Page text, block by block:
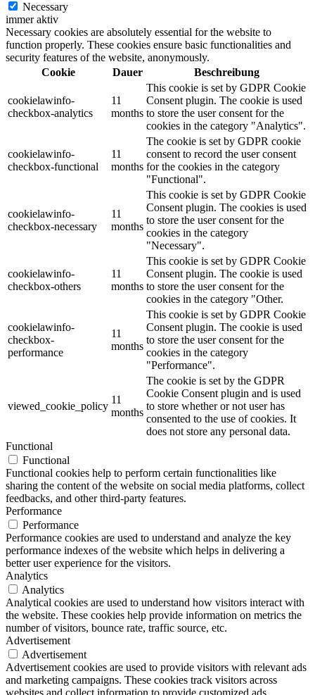
Necessary
immer aktiv
Necessary cookies are absolutely essential for the website to
function properly. These cookies ensure basic functionalities and
security features of the website, anonymously.
Cookie
Dauer Beschreibung
cookielawinfo-
checkbox-analytics
11
months
This cookie is set by GDPR Cookie
Consent plugin. The cookie is used
to store the user consent for the
cookies in the category "Analytics".
cookielawinfo-
checkbox-functional
11
months
The cookie is set by GDPR cookie
consent to record the user consent
for the cookies in the category
"Functional".
cookielawinfo-
checkbox-necessary
11
months
This cookie is set by GDPR Cookie
Consent plugin. The cookies is used
to store the user consent for the
cookies in the category
"Necessary".
cookielawinfo-
checkbox-others
11
months
This cookie is set by GDPR Cookie
Consent plugin. The cookie is used
to store the user consent for the
cookies in the category "Other.
cookielawinfo-
checkbox-
performance
11
months
This cookie is set by GDPR Cookie
Consent plugin. The cookie is used
to store the user consent for the
cookies in the category
"Performance".
viewed_cookie_policy
11
months
The cookie is set by the GDPR
Cookie Consent plugin and is used
to store whether or not user has
consented to the use of cookies. It
does not store any personal data.
Functional
Functional
Functional cookies help to perform certain functionalities like
sharing the content of the website on social media platforms, collect
feedbacks, and other third-party features.
Performance
Performance
Performance cookies are used to understand and analyze the key
performance indexes of the website which helps in delivering a
better user experience for the visitors.
Analytics
Analytics
Analytical cookies are used to understand how visitors interact with
the website. These cookies help provide information on metrics the
number of visitors, bounce rate, traffic source, etc.
Advertisement
Advertisement
Advertisement cookies are used to provide visitors with relevant ads
and marketing campaigns. These cookies track visitors across